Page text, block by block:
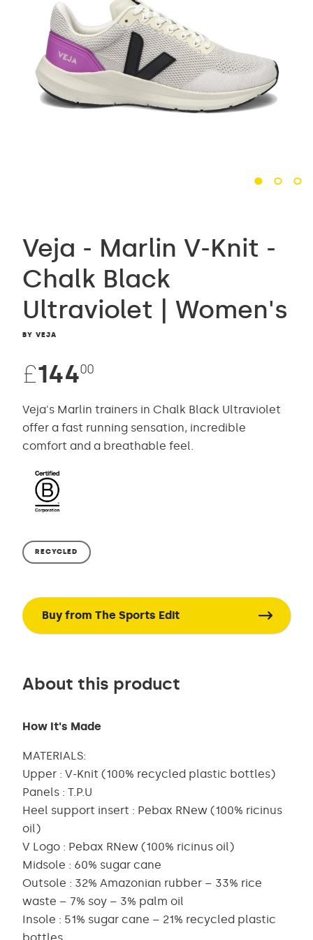
Veja - Marlin V-Knit -
Chalk Black
Ultraviolet | Women's
BY VEJA
£14400
Veja's Marlin trainers in Chalk Black Ultraviolet
offer a fast running sensation, incredible
comfort and a breathable feel.
RECYCLED
Buy from The Sports Edit
About this product
How It's Made
MATERIALS:
Upper : V-Knit (100% recycled plastic bottles)
Panels : T.P.U
Heel support insert : Pebax RNew (100% ricinus
oil)
V Logo : Pebax RNew (100% ricinus oil)
Midsole : 60% sugar cane
Outsole : 32% Amazonian rubber – 33% rice
waste – 7% soy – 3% palm oil
Insole : 51% sugar cane – 21% recycled plastic